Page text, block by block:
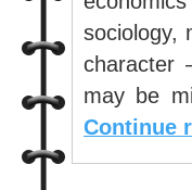
sociology,
character
may be
Continue